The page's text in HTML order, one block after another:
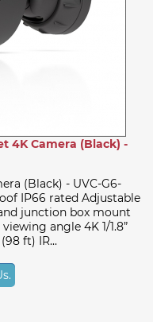
4K Camera (Black) -
(Black) - UVC-G6-
IP66 rated Adjustable
junction box mount
angle 4K 1/1.8”
ft) IR...